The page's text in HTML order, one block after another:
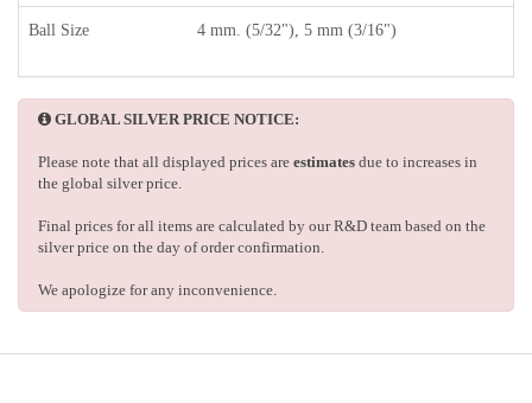
Ball Size 4 mm. (5/32"), 5 mm (3/16")
GLOBAL SILVER PRICE NOTICE:
Please note that all displayed prices are estimates due to increases in
the global silver price.
Final prices for all items are calculated by our R&D team based on the
silver price on the day of order confirmation.
We apologize for any inconvenience.